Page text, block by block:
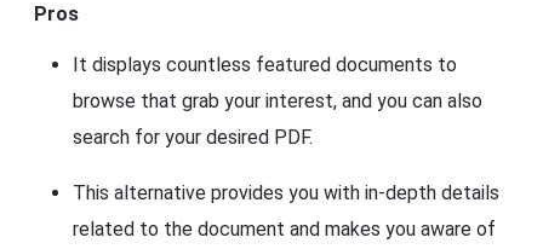
Pros
It displays countless featured documents to
browse that grab your interest, and you can also
search for your desired PDF.
This alternative provides you with in-depth details
related to the document and makes you aware of